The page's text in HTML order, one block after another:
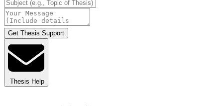
Get Thesis Support
Thesis Help